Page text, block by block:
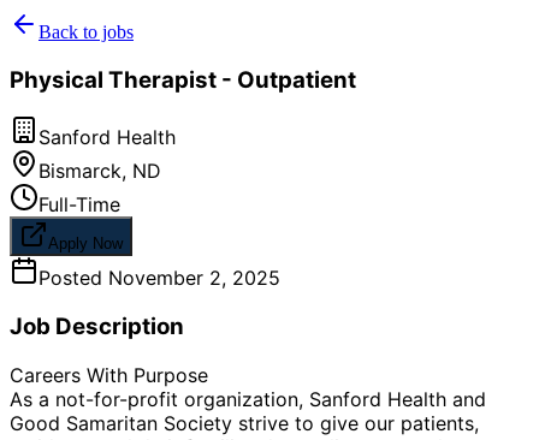
Back to jobs
Physical Therapist - Outpatient
Sanford Health
Bismarck, ND
Full-Time
Apply Now
Posted November 2, 2025
Job Description
Careers With Purpose
As a not-for-profit organization, Sanford Health and
Good Samaritan Society strive to give our patients,